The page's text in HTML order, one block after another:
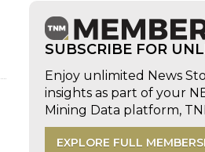
SUBSCRIBE FOR
Enjoy unlimited News
insights as part of your
Mining Data platform,
EXPLORE FULL